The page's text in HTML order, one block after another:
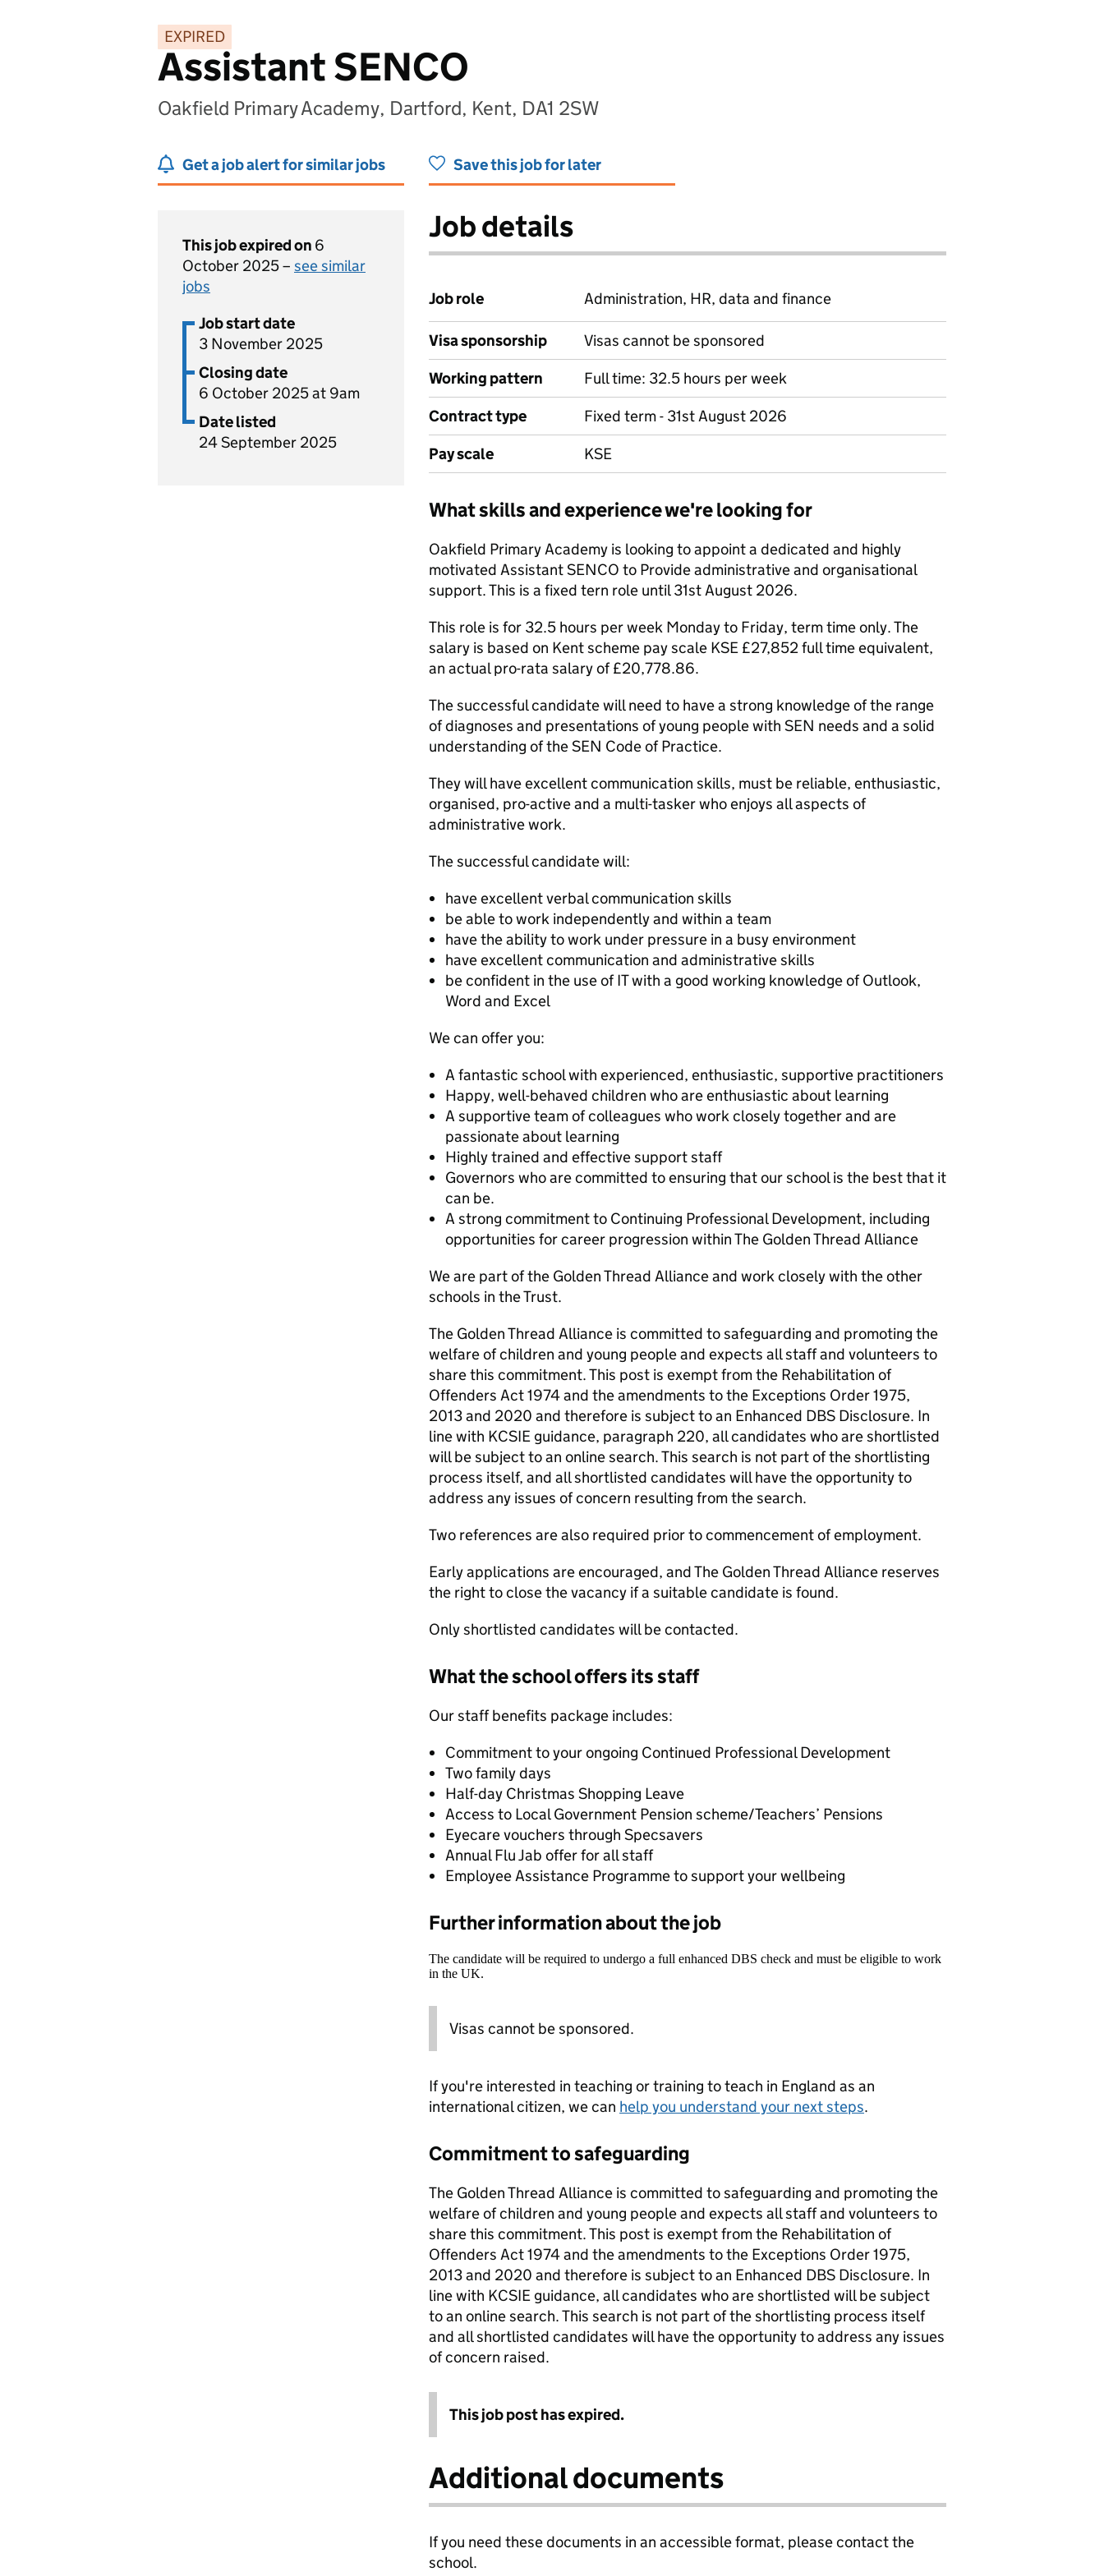
EXPIRED
Assistant SENCO
Oakfield Primary Academy, Dartford, Kent, DA1 2SW
Get a job alert for similar jobs Save this job for later
This job expired on 6
October 2025 – see similar
jobs
Job start date
3 November 2025
Closing date
6 October 2025 at 9am
Date listed
24 September 2025
Job details
Job role Administration, HR, data and finance
Visa sponsorship
Visas cannot be sponsored
Working pattern
Full time: 32.5 hours per week
Contract type
Fixed term - 31st August 2026
Pay scale
KSE
What skills and experience we're looking for
Oakfield Primary Academy is looking to appoint a dedicated and highly
motivated Assistant SENCO to Provide administrative and organisational
support. This is a fixed tern role until 31st August 2026.
This role is for 32.5 hours per week Monday to Friday, term time only. The
salary is based on Kent scheme pay scale KSE £27,852 full time equivalent,
an actual pro-rata salary of £20,778.86.
The successful candidate will need to have a strong knowledge of the range
of diagnoses and presentations of young people with SEN needs and a solid
understanding of the SEN Code of Practice.
They will have excellent communication skills, must be reliable, enthusiastic,
organised, pro-active and a multi-tasker who enjoys all aspects of
administrative work.
The successful candidate will:
have excellent verbal communication skills
be able to work independently and within a team
have the ability to work under pressure in a busy environment
have excellent communication and administrative skills
be confident in the use of IT with a good working knowledge of Outlook,
Word and Excel
We can offer you:
A fantastic school with experienced, enthusiastic, supportive practitioners
Happy, well-behaved children who are enthusiastic about learning
A supportive team of colleagues who work closely together and are
passionate about learning
Highly trained and effective support staff
Governors who are committed to ensuring that our school is the best that it
can be.
A strong commitment to Continuing Professional Development, including
opportunities for career progression within The Golden Thread Alliance
We are part of the Golden Thread Alliance and work closely with the other
schools in the Trust.
The Golden Thread Alliance is committed to safeguarding and promoting the
welfare of children and young people and expects all staff and volunteers to
share this commitment. This post is exempt from the Rehabilitation of
Offenders Act 1974 and the amendments to the Exceptions Order 1975,
2013 and 2020 and therefore is subject to an Enhanced DBS Disclosure. In
line with KCSIE guidance, paragraph 220, all candidates who are shortlisted
will be subject to an online search. This search is not part of the shortlisting
process itself, and all shortlisted candidates will have the opportunity to
address any issues of concern resulting from the search.
Two references are also required prior to commencement of employment.
Early applications are encouraged, and The Golden Thread Alliance reserves
the right to close the vacancy if a suitable candidate is found.
Only shortlisted candidates will be contacted.
What the school offers its staff
Our staff benefits package includes:
Commitment to your ongoing Continued Professional Development
Two family days
Half-day Christmas Shopping Leave
Access to Local Government Pension scheme/Teachers’ Pensions
Eyecare vouchers through Specsavers
Annual Flu Jab offer for all staff
Employee Assistance Programme to support your wellbeing
Further information about the job
The candidate will be required to undergo a full enhanced DBS check and must be eligible to work
in the UK.
Visas cannot be sponsored.
If you're interested in teaching or training to teach in England as an
international citizen, we can help you understand your next steps.
Commitment to safeguarding
The Golden Thread Alliance is committed to safeguarding and promoting the
welfare of children and young people and expects all staff and volunteers to
share this commitment. This post is exempt from the Rehabilitation of
Offenders Act 1974 and the amendments to the Exceptions Order 1975,
2013 and 2020 and therefore is subject to an Enhanced DBS Disclosure. In
line with KCSIE guidance, all candidates who are shortlisted will be subject
to an online search. This search is not part of the shortlisting process itself
and all shortlisted candidates will have the opportunity to address any issues
of concern raised.
This job post has expired.
Additional documents
If you need these documents in an accessible format, please contact the
school.